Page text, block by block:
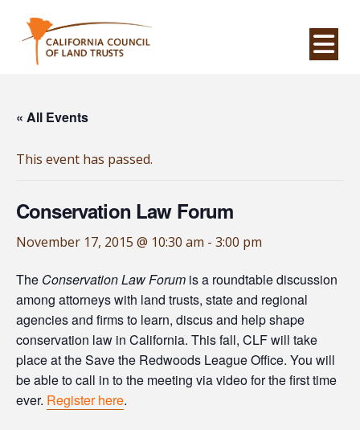
« All Events
This event has passed.
Conservation Law Forum
November 17, 2015 @ 10:30 am - 3:00 pm
The Conservation Law Forum is a roundtable discussion
among attorneys with land trusts, state and regional
agencies and firms to learn, discus and help shape
conservation law in California. This fall, CLF will take
place at the Save the Redwoods League Office. You will
be able to call in to the meeting via video for the first time
ever. Register here.